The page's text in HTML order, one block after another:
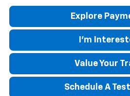
Explore
I'm
Value Your
Schedule A